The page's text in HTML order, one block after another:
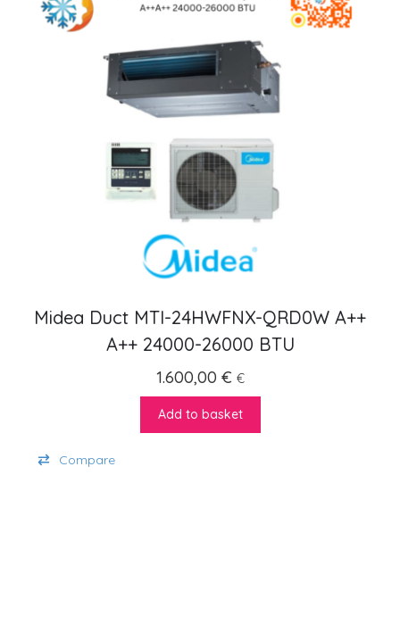
Midea Duct MTI-24HWFNX-QRD0W A++
A++ 24000-26000 BTU
1.600,00 € €
Add to basket
Compare